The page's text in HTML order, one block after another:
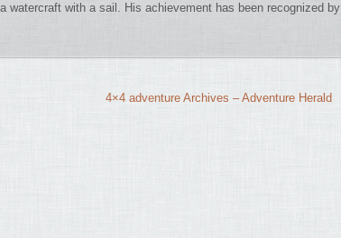
watercraft with a sail. His achievement has been recognized by
4×4 adventure Archives – Adventure Herald